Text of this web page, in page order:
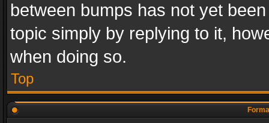
between bumps has not yet
topic simply by replying to it,
when doing so.
Top